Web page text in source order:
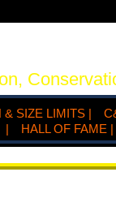
& SIZE LIMITS |
| HALL OF FAME |